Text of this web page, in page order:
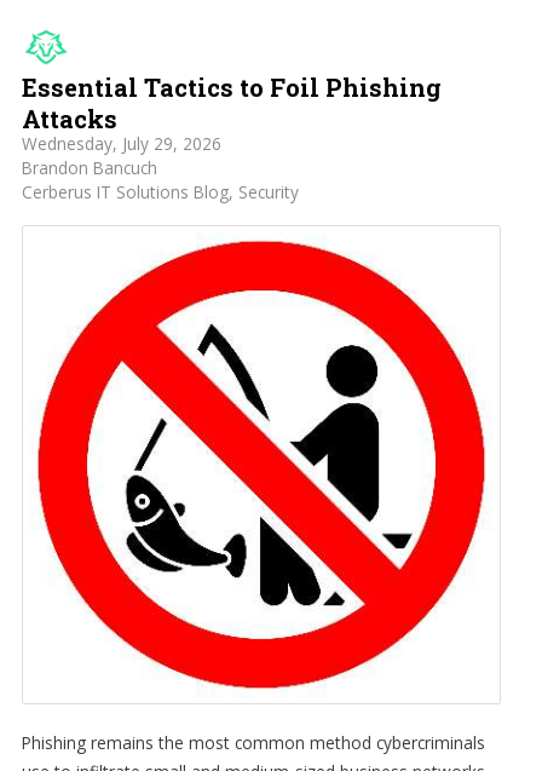
Essential Tactics to Foil Phishing
Attacks
Wednesday, July 29, 2026
Brandon Bancuch
Cerberus IT Solutions Blog Security
Phishing remains the most common method cybercriminals